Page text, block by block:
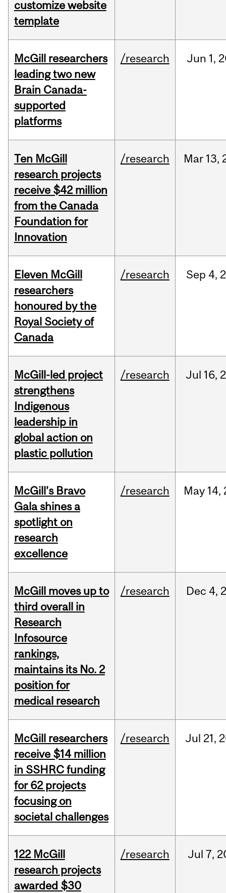
customize website
template
McGill researchers
leading two new
Brain Canada-
supported
platforms
/research Jun 1,
Ten McGill
research projects
receive $42 million
from the Canada
Foundation for
Innovation
/research Mar 13,
Eleven McGill
researchers
honoured by the
Royal Society of
Canada
/research Sep 4,
McGill-led project
strengthens
Indigenous
leadership in
global action on
plastic pollution
/research Jul 16,
McGill’s Bravo
Gala shines a
spotlight on
research
excellence
/research May 14,
McGill moves up to
third overall in
Research
Infosource
rankings,
maintains its No. 2
position for
medical research
/research Dec 4,
McGill researchers
receive $14 million
in SSHRC funding
for 62 projects
focusing on
societal challenges
/research Jul 21,
122 McGill
research projects
awarded $30
/research Jul 7,